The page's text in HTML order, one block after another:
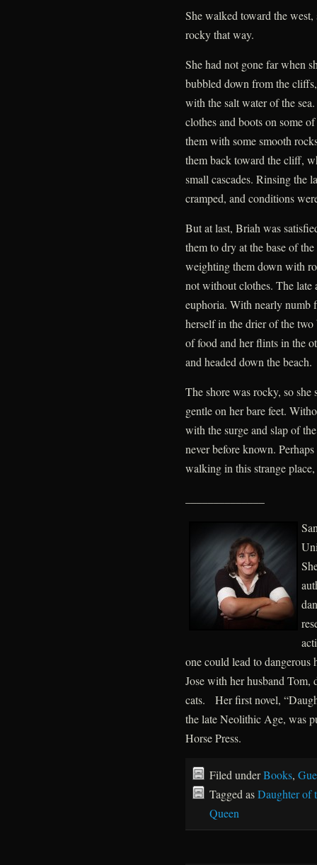
She walked toward the
rocky that way.
She had not gone far when
bubbled down from the
with the salt water of the
clothes and boots on some
them with some smooth
them back toward the cliff,
small cascades. Rinsing the
cramped, and conditions
But at last, Briah was
them to dry at the base of
weighting them down with
not without clothes. The late
euphoria. With nearly numb
herself in the drier of the
of food and her flints in the
and headed down the beach.
The shore was rocky, so she
gentle on her bare feet.
with the surge and slap of
never before known.
walking in this strange
one could lead to
Jose with her husband Tom,
cats. Her first novel,
the late Neolithic Age, was
Horse Press.
Filed underBooks,
Tagged asDaughter of
Queen